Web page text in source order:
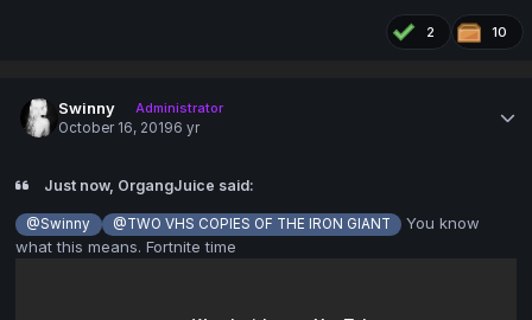
2 10
Swinny
Administrator
October 16, 20196 yr
Just now, OrgangJuice said:
@Swinny @TWO VHS COPIES OF THE IRON GIANT
You know
what this means. Fortnite time